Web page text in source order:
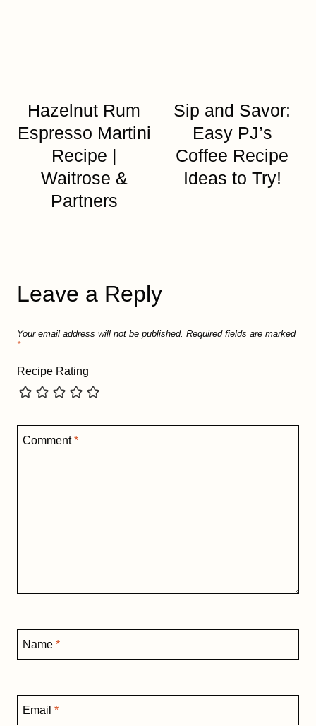
Hazelnut Rum
Espresso Martini
Recipe |
Waitrose &
Partners
Sip and Savor:
Easy PJ’s
Coffee Recipe
Ideas to Try!
Leave a Reply
Your email address will not be published. Required fields are marked
*
Recipe Rating
Comment*
Name *
Email *